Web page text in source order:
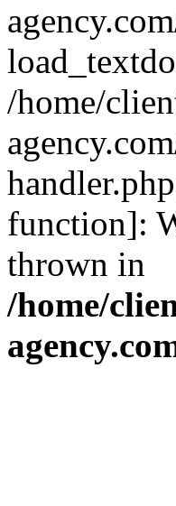
/home/
function]:
thrown in
/home/